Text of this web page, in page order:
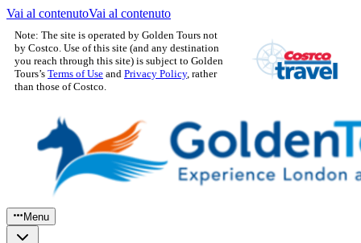
Vai al contenutoVai al contenuto
Note: The site is operated by Golden Tours not
by Costco. Use of this site (and any destination
you reach through this site) is subject to Golden
Tours’s Terms of Use and Privacy Policy, rather
than those of Costco.
Menu